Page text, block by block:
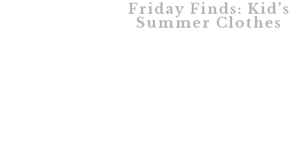
Friday Finds: Kid’s
Summer Clothes